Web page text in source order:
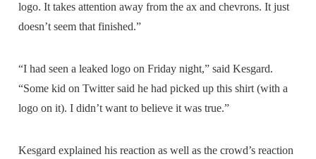
logo. It takes attention away from the ax and chevrons. It just
doesn’t seem that finished.”
“I had seen a leaked logo on Friday night,” said Kesgard.
“Some kid on Twitter said he had picked up this shirt (with a
logo on it). I didn’t want to believe it was true.”
Kesgard explained his reaction as well as the crowd’s reaction